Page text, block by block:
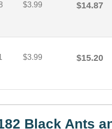
$3.99 $14.87
$3.99 $15.20
Black Ants